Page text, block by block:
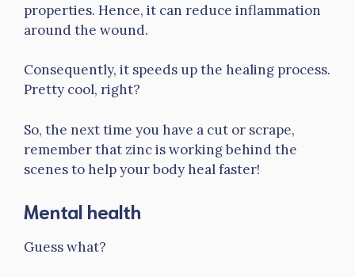
properties. Hence, it can reduce inflammation
around the wound.
Consequently, it speeds up the healing process.
Pretty cool, right?
So, the next time you have a cut or scrape,
remember that zinc is working behind the
scenes to help your body heal faster!
Mental health
Guess what?